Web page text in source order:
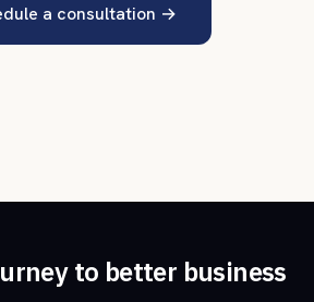
a consultation →
to better business